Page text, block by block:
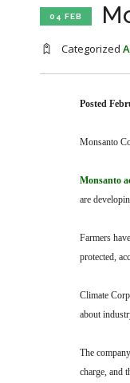
04 FEB
Categorized
Posted
Monsanto
Monsanto
are
Farmers
protected,
Climate
about
The
charge, and